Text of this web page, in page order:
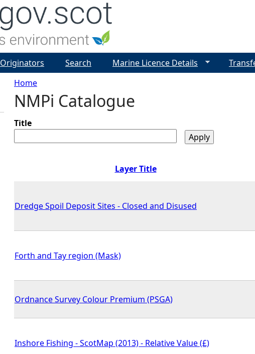
Y
o
u
r
e
Home
NMPi Catalogue
Title
Layer Title
Dredge Spoil Deposit Sites - Closed and Disused
Forth and Tay region (Mask)
Ordnance Survey Colour Premium (PSGA)
Inshore Fishing - ScotMap (2013) - Relative Value (£)
Originators Search Marine Licence Details